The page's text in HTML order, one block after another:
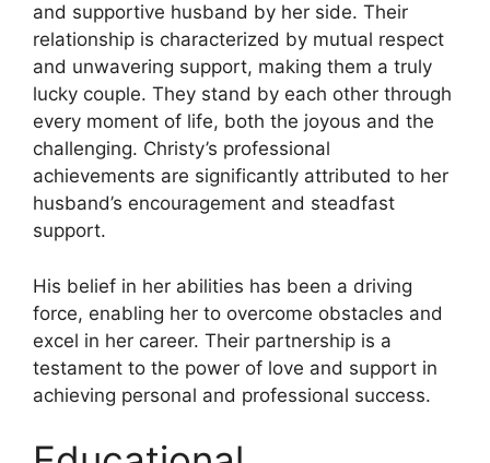
and supportive husband by her side. Their
relationship is characterized by mutual respect
and unwavering support, making them a truly
lucky couple. They stand by each other through
every moment of life, both the joyous and the
challenging. Christy’s professional
achievements are significantly attributed to her
husband’s encouragement and steadfast
support.
His belief in her abilities has been a driving
force, enabling her to overcome obstacles and
excel in her career. Their partnership is a
testament to the power of love and support in
achieving personal and professional success.